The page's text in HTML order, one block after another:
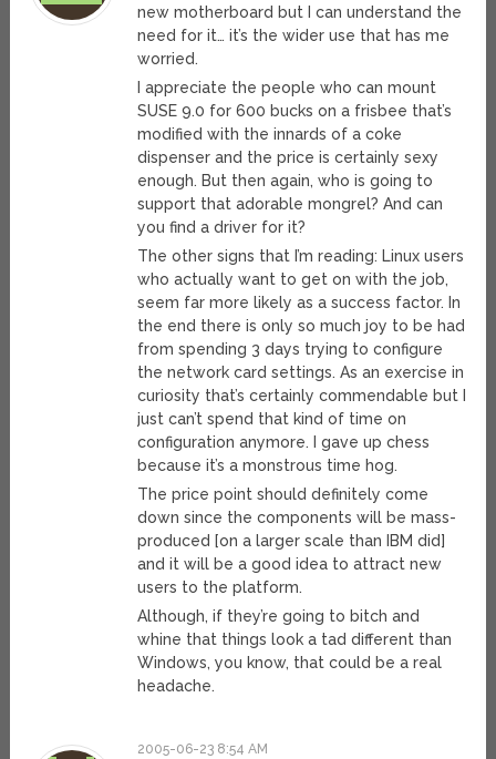
new motherboard but I can understand the
need for it… it’s the wider use that has me
worried.
I appreciate the people who can mount
SUSE 9.0 for 600 bucks on a frisbee that’s
modified with the innards of a coke
dispenser and the price is certainly sexy
enough. But then again, who is going to
support that adorable mongrel? And can
you find a driver for it?
The other signs that I’m reading: Linux users
who actually want to get on with the job,
seem far more likely as a success factor. In
the end there is only so much joy to be had
from spending 3 days trying to configure
the network card settings. As an exercise in
curiosity that’s certainly commendable but I
just can’t spend that kind of time on
configuration anymore. I gave up chess
because it’s a monstrous time hog.
The price point should definitely come
down since the components will be mass-
produced [on a larger scale than IBM did]
and it will be a good idea to attract new
users to the platform.
Although, if they’re going to bitch and
whine that things look a tad different than
Windows, you know, that could be a real
headache.
2005-06-23 8:54 AM